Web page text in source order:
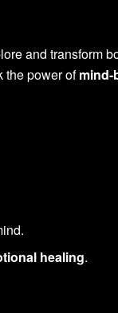
and transform
the power ofmind-
healing.